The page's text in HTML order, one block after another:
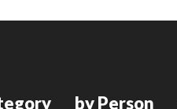
by Person